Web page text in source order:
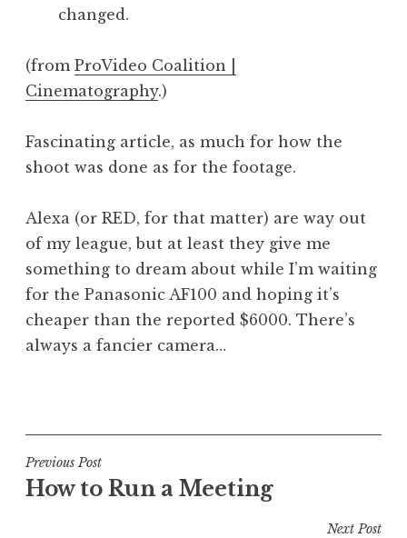
n
S
d
e
s
o
n
changed.
(from ProVideo Coalition |
Cinematography.)
Fascinating article, as much for how the
shoot was done as for the footage.
Alexa (or RED, for that matter) are way out
of my league, but at least they give me
something to dream about while I’m waiting
for the Panasonic AF100 and hoping it’s
cheaper than the reported $6000. There’s
always a fancier camera…
s
t
e
Post
navigation
Previous Post
How to Run a Meeting
Next Post